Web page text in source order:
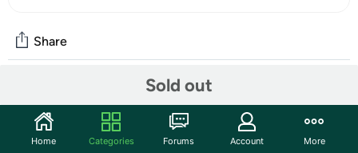
Sold out
Share
Discuss this deal (3 comments)
Home Categories Forums Account More